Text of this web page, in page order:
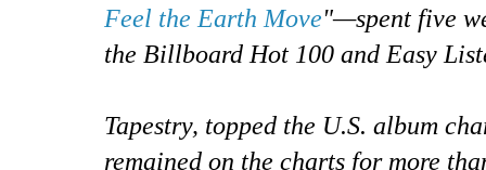
Feel the Earth Move"—spent five
the Billboard Hot 100 and Easy
Tapestry, topped the U.S. album
remained on the charts for more